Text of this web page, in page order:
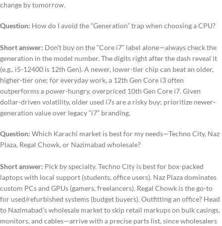
change by tomorrow.
Question: How do I avoid the “Generation” trap when choosing a CPU?
Short answer: Don’t buy on the “Core i7” label alone—always check the
generation in the model number. The digits right after the dash reveal it
(e.g., i5-12400 is 12th Gen). A newer, lower-tier chip can beat an older,
higher-tier one; for everyday work, a 12th Gen Core i3 often
outperforms a power-hungry, overpriced 10th Gen Core i7. Given
dollar-driven volatility, older used i7s are a risky buy; prioritize newer-
generation value over legacy “i7” branding.
Question: Which Karachi market is best for my needs—Techno City, Naz
Plaza, Regal Chowk, or Nazimabad wholesale?
Short answer: Pick by specialty. Techno City is best for box-packed
laptops with local support (students, office users). Naz Plaza dominates
custom PCs and GPUs (gamers, freelancers). Regal Chowk is the go-to
for used/refurbished systems (budget buyers). Outfitting an office? Head
to Nazimabad’s wholesale market to skip retail markups on bulk casings,
monitors, and cables—arrive with a precise parts list, since wholesalers